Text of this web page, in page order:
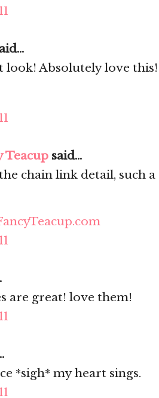
look! Absolutely love
Teacup said...
chain link detail, such
are great! love them!
*sigh* my heart sings.